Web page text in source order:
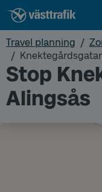
Travel planning
Stop
Alingsås